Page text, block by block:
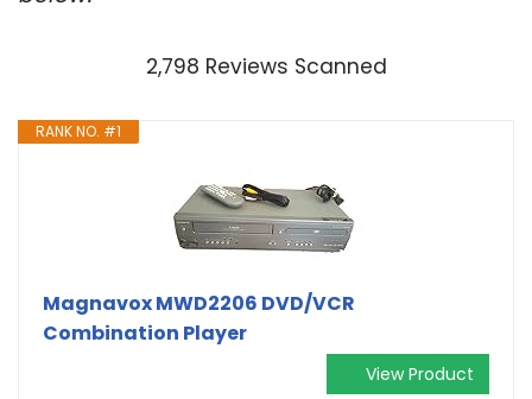
2,798 Reviews Scanned
RANK NO. #1
Magnavox MWD2206 DVD/VCR
Combination Player
View Product